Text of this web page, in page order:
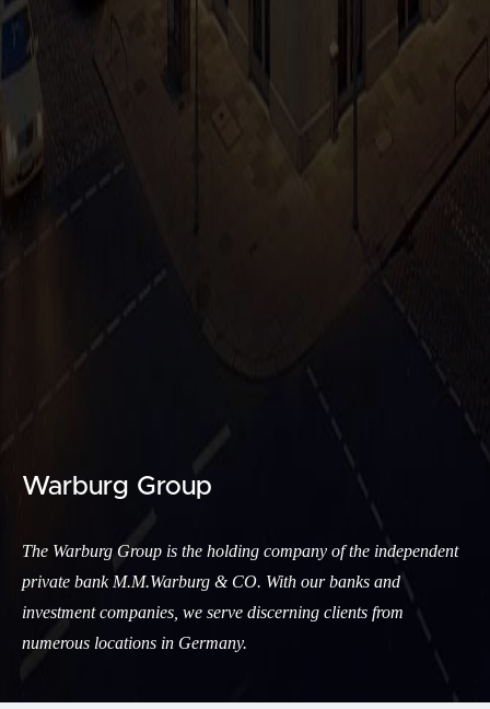
Warburg Group
The Warburg Group is the holding company of the independent
private bank M.M.Warburg & CO. With our banks and
investment companies, we serve discerning clients from
numerous locations in Germany.